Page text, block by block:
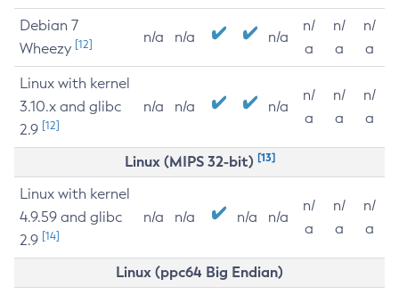
Debian 7
Wheezy [12] n/a n/a n/a
n/
a
n/
a
n/
a
Linux with kernel
3.10.x and glibc
2.9 [12]
n/a n/a n/a
n/
a
n/
a
n/
a
Linux (MIPS 32-bit) [13]
Linux with kernel
4.9.59 and glibc
2.9 [14]
n/a n/a n/a n/a
n/
a
n/
a
n/
a
Linux (ppc64 Big Endian)